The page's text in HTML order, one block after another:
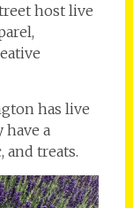
host live
has live
have a
and treats.